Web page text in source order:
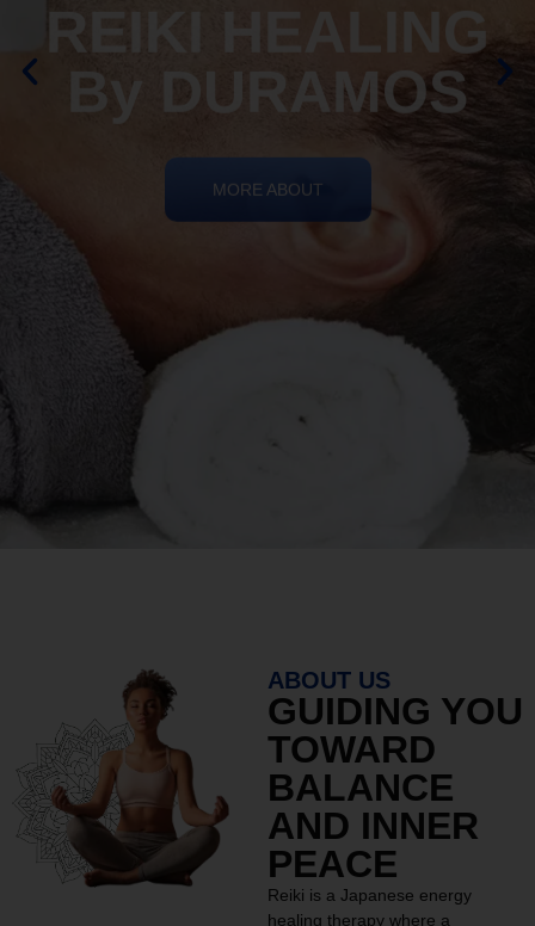
By DURAMOS
MORE ABOUT
ABOUT US
GUIDING YOU
TOWARD
BALANCE
AND INNER
PEACE
Reiki is a Japanese energy
healing therapy where a